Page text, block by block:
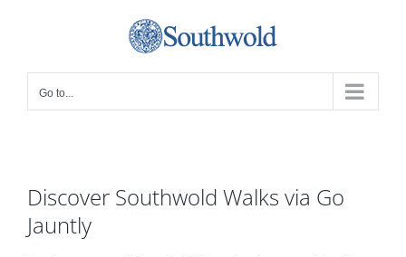
Go to...
Discover Southwold Walks via Go
Jauntly